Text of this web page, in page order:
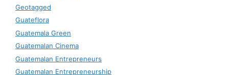
Geotagged
Guateflora
Guatemala Green
Guatemalan Cinema
Guatemalan Entrepreneurs
Guatemalan Entrepreneurship